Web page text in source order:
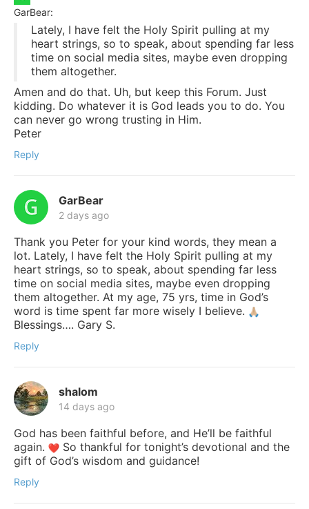
GarBear:
Lately, I have felt the Holy Spirit pulling at my
heart strings, so to speak, about spending far less
time on social media sites, maybe even dropping
them altogether.
Amen and do that. Uh, but keep this Forum. Just
kidding. Do whatever it is God leads you to do. You
can never go wrong trusting in Him.
Peter
Reply
GarBear
2 days ago
Thank you Peter for your kind words, they mean a
lot. Lately, I have felt the Holy Spirit pulling at my
heart strings, so to speak, about spending far less
time on social media sites, maybe even dropping
them altogether. At my age, 75 yrs, time in God’s
word is time spent far more wisely I believe.
Blessings…. Gary S.
Reply
shalom
14 days ago
God has been faithful before, and He’ll be faithful
again.
So thankful for tonight’s devotional and the
gift of God’s wisdom and guidance!
Reply